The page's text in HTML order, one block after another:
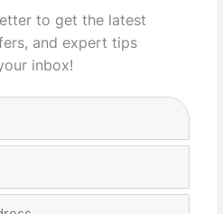
to get the latest
and expert tips
inbox!